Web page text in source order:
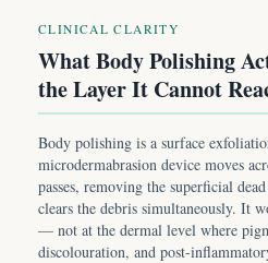
CLINICAL CLARITY
What Body Polishing
the Layer It Cannot
Body polishing is a surface
microdermabrasion device moves
passes, removing the superficial
clears the debris simultaneously. It
— not at the dermal level where
discolouration, and post-